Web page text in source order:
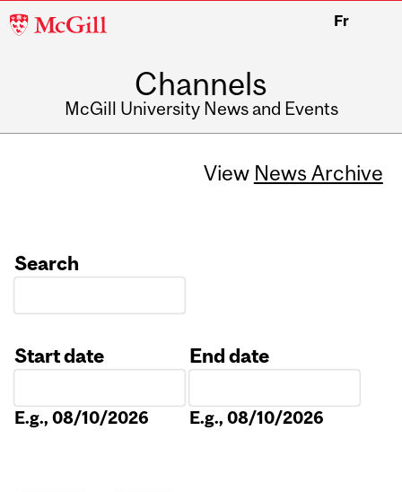
McGill
Fr
Channels
McGill University News and Events
View News Archive
Search
Start date
E.g., 08/10/2026
End date
E.g., 08/10/2026